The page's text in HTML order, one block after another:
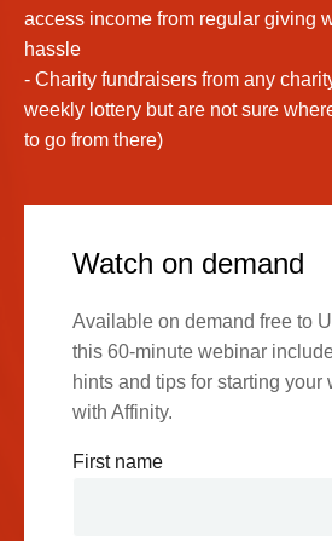
access income from regular giving
hassle
- Charity fundraisers from any
weekly lottery but are not sure
to go from there)
Watch on demand
Available on demand free to
this 60-minute webinar
hints and tips for starting your
with Affinity.
First name